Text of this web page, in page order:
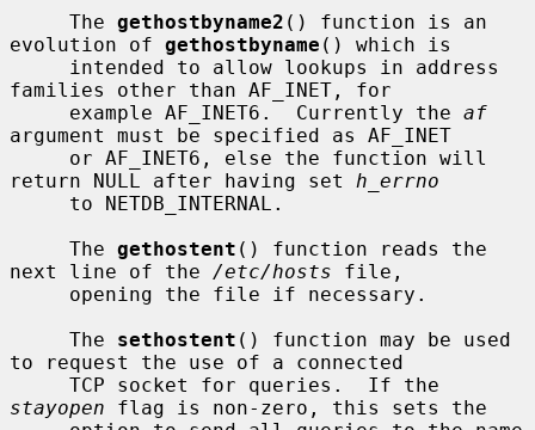
     The
gethostbyname2 () function is an
evolution of gethostbyname () which is
families other than AF_INET, for
     example AF_INET6.  Currently the
af
argument must be specified as AF_INET
return NULL after having set h_errno
     The
gethostent () function reads the
next line of the /etc/hosts file,
     The
sethostent () function may be used
to request the use of a connected
stayopen flag is non-zero, this sets the